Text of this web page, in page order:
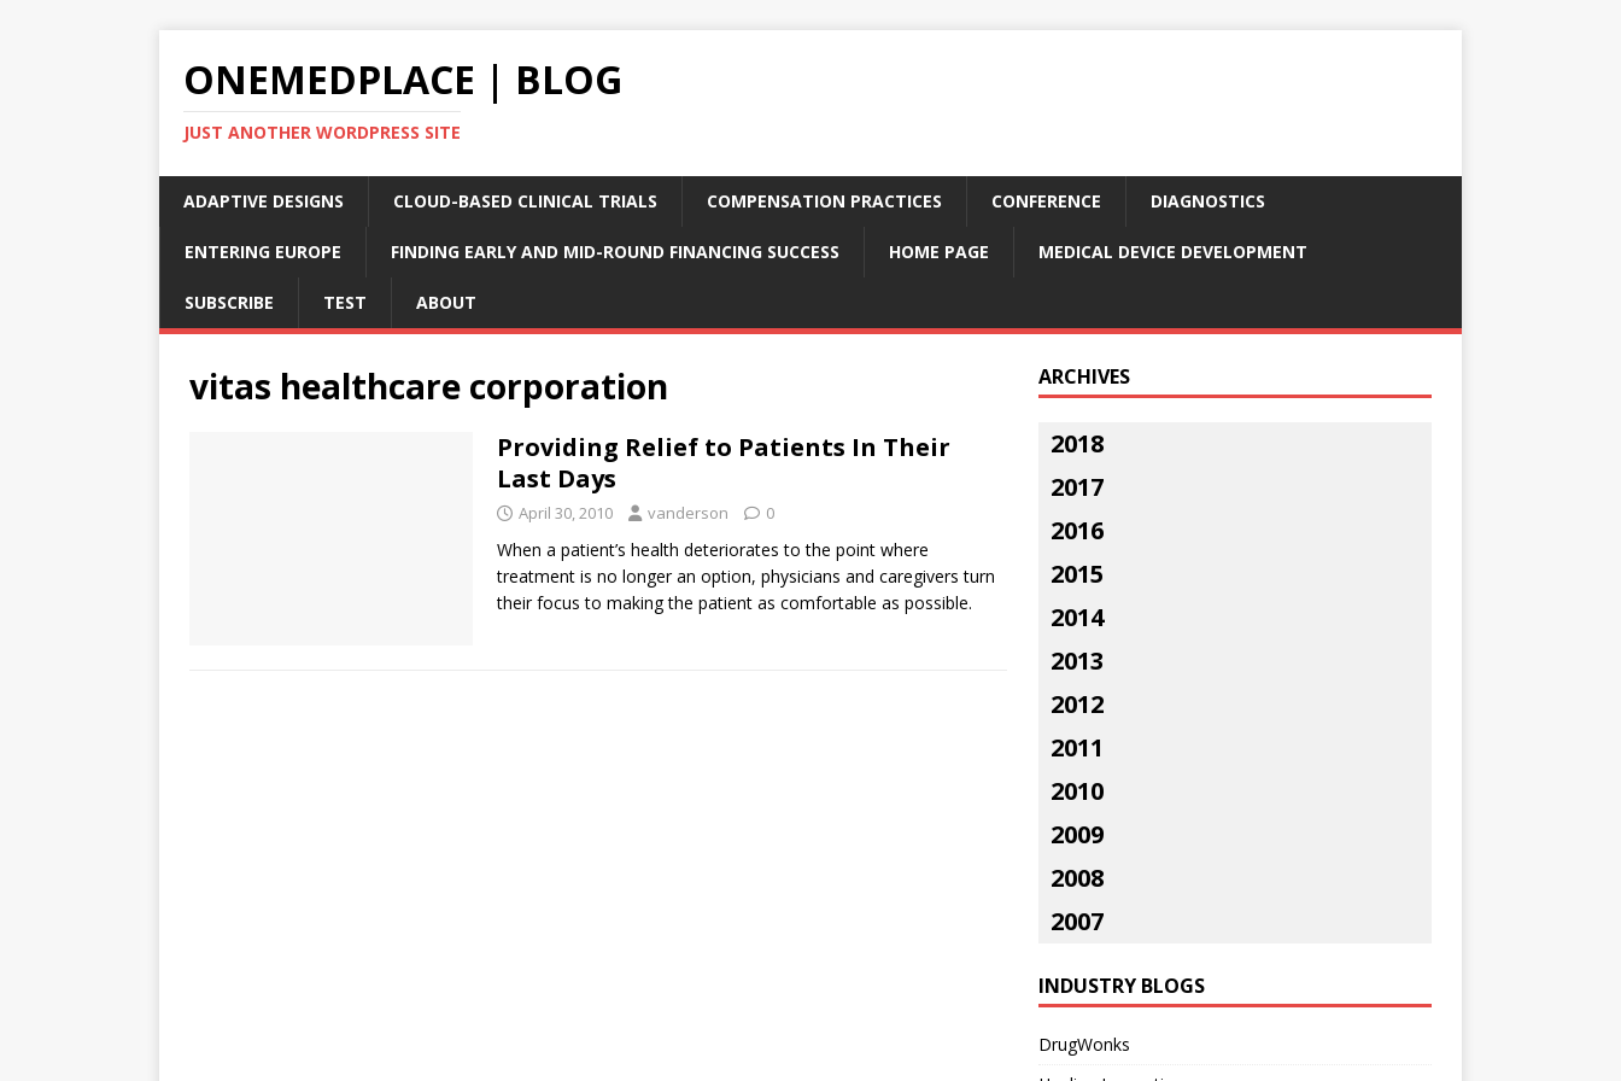
ONEMEDPLACE | BLOG
JUST ANOTHER WORDPRESS SITE
ADAPTIVE DESIGNS CLOUD-BASED CLINICAL TRIALS COMPENSATION PRACTICES CONFERENCE DIAGNOSTICS
ENTERING EUROPE FINDING EARLY AND MID-ROUND FINANCING SUCCESS HOME PAGE MEDICAL DEVICE DEVELOPMENT
SUBSCRIBE TEST ABOUT
vitas healthcare corporation
Providing Relief to Patients In Their
Last Days
April 30, 2010 vanderson 0
When a patient’s health deteriorates to the point where
treatment is no longer an option, physicians and caregivers turn
their focus to making the patient as comfortable as possible.
ARCHIVES
2018
2017
2016
2015
2014
2013
2012
2011
2010
2009
2008
2007
INDUSTRY BLOGS
DrugWonks